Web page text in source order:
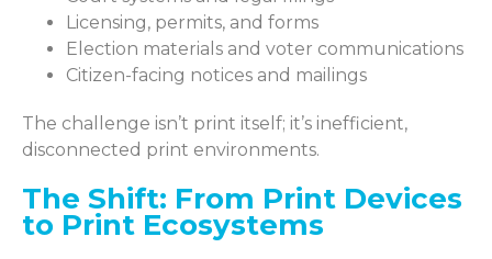
Licensing, permits, and forms
Election materials and voter communications
Citizen-facing notices and mailings
The challenge isn’t print itself; it’s inefficient,
disconnected print environments.
The Shift: From Print Devices
to Print Ecosystems